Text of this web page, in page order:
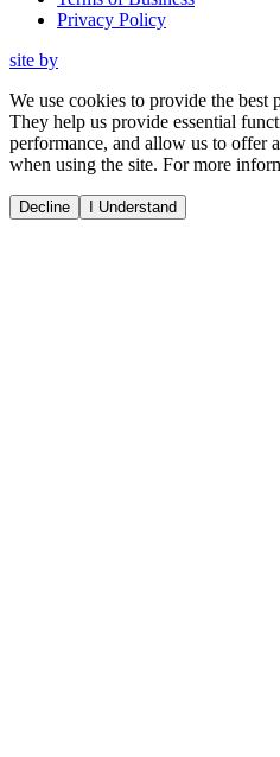
Privacy Policy
site by
We use cookies to provide the best
They help us provide essential
performance, and allow us to offer
when using the site. For more
Decline I Understand